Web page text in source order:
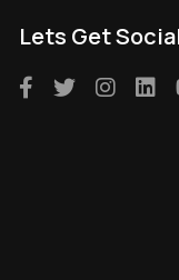
Lets Get